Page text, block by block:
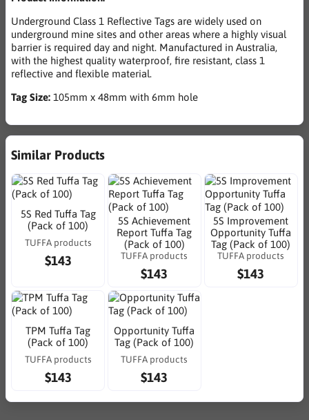
Underground Class 1 Reflective Tags are widely used on
underground mine sites and other areas where a highly visual
barrier is required day and night. Manufactured in Australia,
with the highest quality waterproof, fire resistant, class 1
reflective and flexible material.
Tag Size: 105mm x 48mm with 6mm hole
Similar Products
5S Red Tuffa Tag
(Pack of 100)
TUFFA products
$143
5S Achievement
Report Tuffa Tag
(Pack of 100)
TUFFA products
$143
5S Improvement
Opportunity Tuffa
Tag (Pack of 100)
TUFFA products
$143
TPM Tuffa Tag
(Pack of 100)
TUFFA products
$143
Opportunity Tuffa
Tag (Pack of 100)
TUFFA products
$143